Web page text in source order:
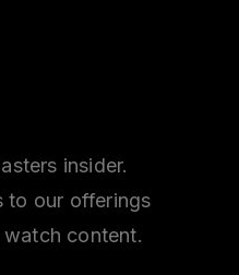
insider.
to our offerings
content.